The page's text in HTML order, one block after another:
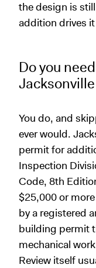
the design is
addition drives
Do you
You do, and
ever would.
permit for
Inspection
Code, 8th
$25,000 or
by a registered
building permit
mechanical
Review itself